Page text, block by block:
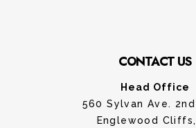
CONTACT US
Head Office
560 Sylvan Ave.
Englewood Cliffs,